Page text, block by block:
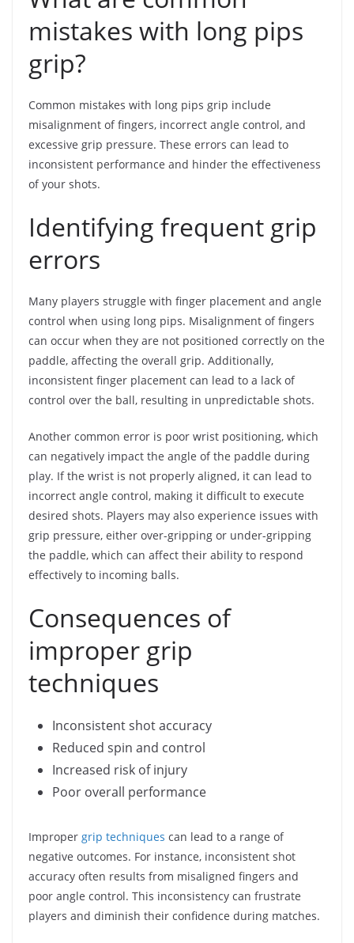
mistakes with long pips
grip?
Common mistakes with long pips grip include
misalignment of fingers, incorrect angle control, and
excessive grip pressure. These errors can lead to
inconsistent performance and hinder the effectiveness
of your shots.
Identifying frequent grip
errors
Many players struggle with finger placement and angle
control when using long pips. Misalignment of fingers
can occur when they are not positioned correctly on the
paddle, affecting the overall grip. Additionally,
inconsistent finger placement can lead to a lack of
control over the ball, resulting in unpredictable shots.
Another common error is poor wrist positioning, which
can negatively impact the angle of the paddle during
play. If the wrist is not properly aligned, it can lead to
incorrect angle control, making it difficult to execute
desired shots. Players may also experience issues with
grip pressure, either over-gripping or under-gripping
the paddle, which can affect their ability to respond
effectively to incoming balls.
Consequences of
improper grip
techniques
Inconsistent shot accuracy
Reduced spin and control
Increased risk of injury
Poor overall performance
Improper grip techniques can lead to a range of
negative outcomes. For instance, inconsistent shot
accuracy often results from misaligned fingers and
poor angle control. This inconsistency can frustrate
players and diminish their confidence during matches.